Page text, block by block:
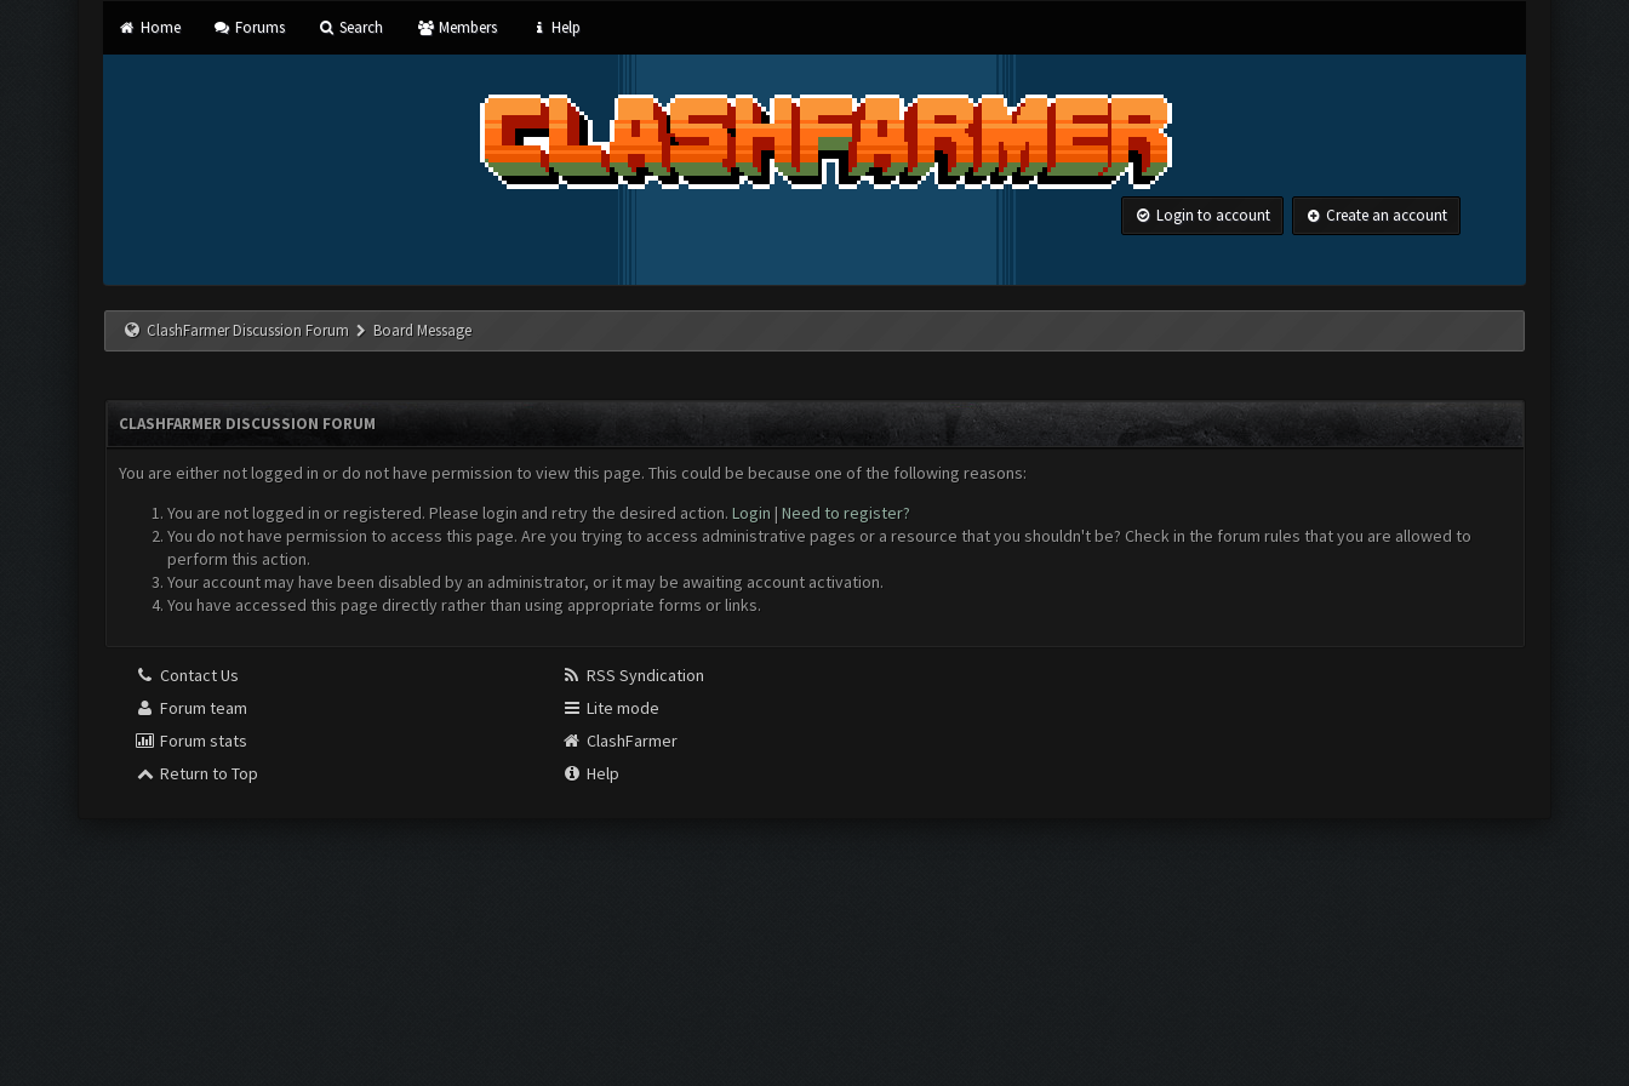
Home Forums Search Members Help
Login to account Create an account
ClashFarmer Discussion Forum Board Message
CLASHFARMER DISCUSSION FORUM
You are either not logged in or do not have permission to view this page. This could be because one of the following reasons:
You are not logged in or registered. Please login and retry the desired action. Login | Need to register?
You do not have permission to access this page. Are you trying to access administrative pages or a resource that you shouldn't be? Check in the forum rules that you are allowed to
perform this action.
Your account may have been disabled by an administrator, or it may be awaiting account activation.
You have accessed this page directly rather than using appropriate forms or links.
Contact Us
Forum team
Forum stats
Return to Top
RSS Syndication
Lite mode
ClashFarmer
Help